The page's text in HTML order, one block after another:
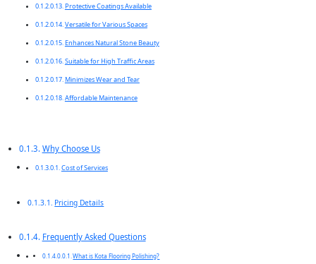
Protective Coatings Available
Versatile for Various Spaces
Enhances Natural Stone Beauty
Suitable for High Traffic Areas
Minimizes Wear and Tear
Affordable Maintenance
Why Choose Us
Cost of Services
Pricing Details
Frequently Asked Questions
What is Kota Flooring Polishing?